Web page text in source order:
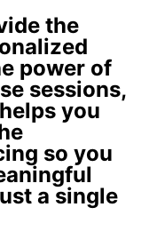
the
power of
sessions,
you
so you
a single